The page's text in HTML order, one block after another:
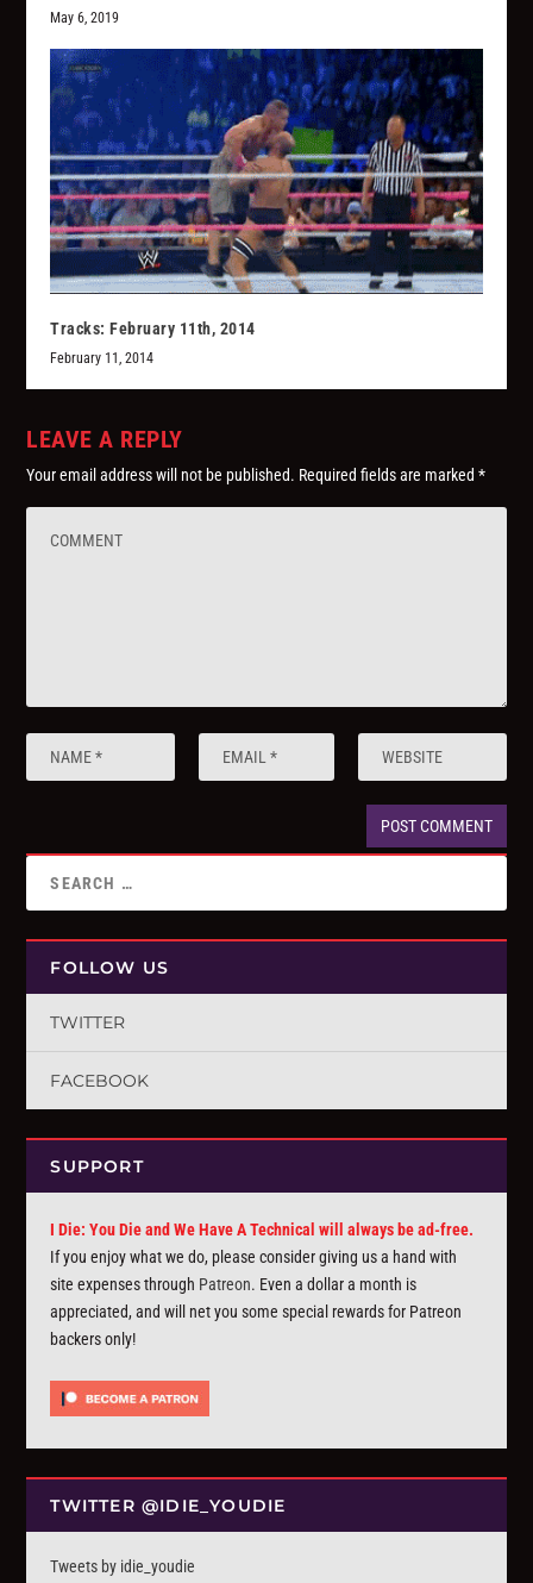
May 6, 2019
Tracks: February 11th, 2014
February 11, 2014
LEAVE A REPLY
Your email address will not be published. Required fields are marked*
FOLLOW US
TWITTER
FACEBOOK
SUPPORT
I Die: You Die and We Have A Technical will always be ad-free.
If you enjoy what we do, please consider giving us a hand with
site expenses through Patreon. Even a dollar a month is
appreciated, and will net you some special rewards for Patreon
backers only!
TWITTER @IDIE_YOUDIE
Tweets by idie_youdie